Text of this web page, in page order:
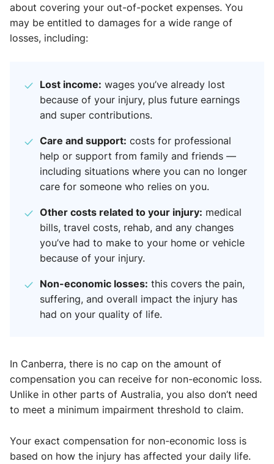
about covering your out-of-pocket expenses. You
may be entitled to damages for a wide range of
losses, including:
Lost income: wages you’ve already lost
because of your injury, plus future earnings
and super contributions.
Care and support: costs for professional
help or support from family and friends —
including situations where you can no longer
care for someone who relies on you.
Other costs related to your injury: medical
bills, travel costs, rehab, and any changes
you’ve had to make to your home or vehicle
because of your injury.
Non-economic losses: this covers the pain,
suffering, and overall impact the injury has
had on your quality of life.
In Canberra, there is no cap on the amount of
compensation you can receive for non-economic loss.
Unlike in other parts of Australia, you also don’t need
to meet a minimum impairment threshold to claim.
Your exact compensation for non-economic loss is
based on how the injury has affected your daily life.